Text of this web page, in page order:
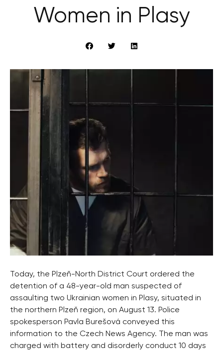
Women in Plasy
Today, the Plzeň-North District Court ordered the
detention of a 48-year-old man suspected of
assaulting two Ukrainian women in Plasy, situated in
the northern Plzeň region, on August 13. Police
spokesperson Pavla Burešová conveyed this
information to the Czech News Agency. The man was
charged with battery and disorderly conduct 10 days